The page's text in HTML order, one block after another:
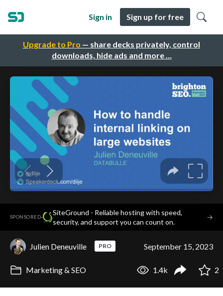
Upgrade to Pro — share decks privately, control
downloads, hide ads and more …
Sign in Sign up for free
SPONSORED·
SiteGround - Reliable hosting with speed,
security, and support you can count on.
→
Julien Deneuville PRO September 15, 2023
Marketing & SEO 1.4k 2